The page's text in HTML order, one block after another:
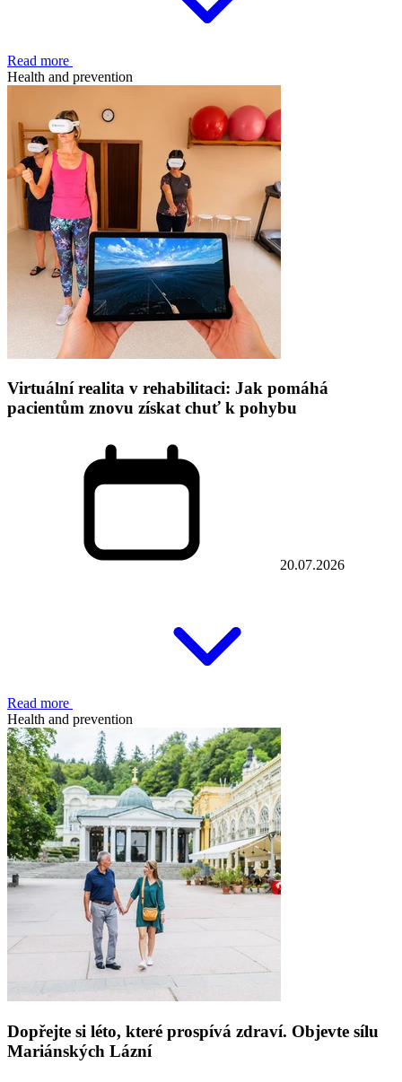
Read more
Health and prevention
Virtuální realita v rehabilitaci: Jak pomáhá
pacientům znovu získat chuť k pohybu
20.07.2026
Read more
Health and prevention
Dopřejte si léto, které prospívá zdraví. Objevte sílu
Mariánských Lázní